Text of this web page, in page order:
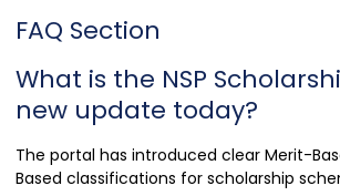
FAQ Section
What is the NSP
new update today?
The portal has introduced clear Merit-
Based classifications for scholarship